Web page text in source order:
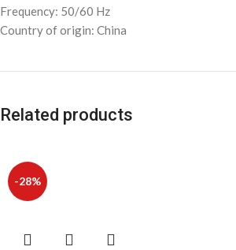
Frequency: 50/60 Hz
Country of origin: China
Related products
-28%